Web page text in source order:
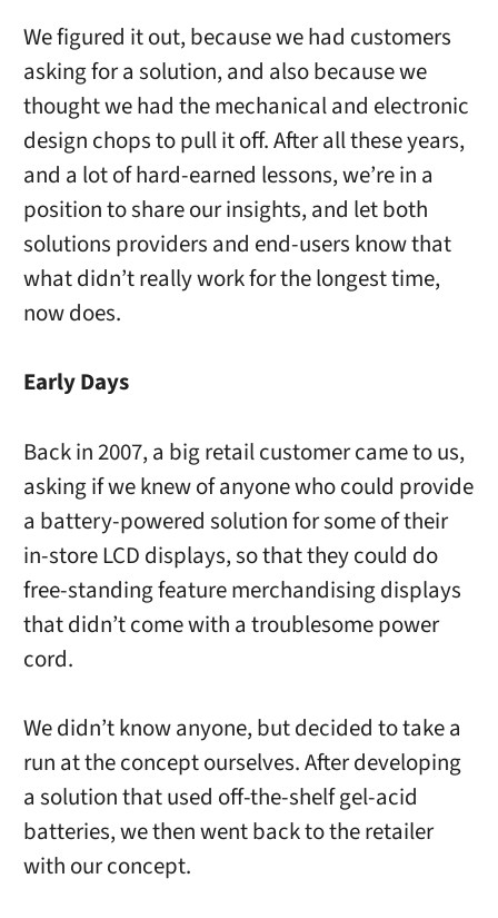
We figured it out, because we had customers
asking for a solution, and also because we
thought we had the mechanical and electronic
design chops to pull it off. After all these years,
and a lot of hard-earned lessons, we’re in a
position to share our insights, and let both
solutions providers and end-users know that
what didn’t really work for the longest time,
now does.
Early Days
Back in 2007, a big retail customer came to us,
asking if we knew of anyone who could provide
a battery-powered solution for some of their
in-store LCD displays, so that they could do
free-standing feature merchandising displays
that didn’t come with a troublesome power
cord.
We didn’t know anyone, but decided to take a
run at the concept ourselves. After developing
a solution that used off-the-shelf gel-acid
batteries, we then went back to the retailer
with our concept.